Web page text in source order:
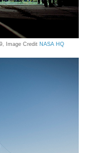
Image Credit NASA HQ